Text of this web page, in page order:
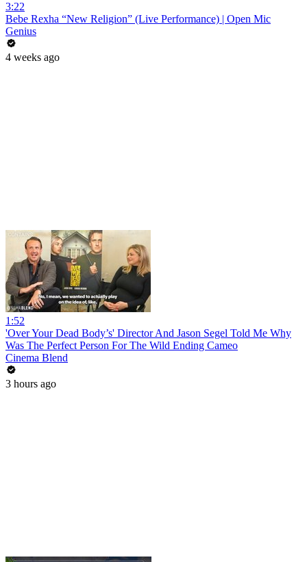
3:22
Bebe Rexha “New Religion” (Live Performance) | Open Mic
Genius
4 weeks ago
1:52
'Over Your Dead Body’s' Director And Jason Segel Told Me Why
Was The Perfect Person For The Wild Ending Cameo
Cinema Blend
3 hours ago